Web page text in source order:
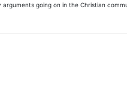
going on in the Christian